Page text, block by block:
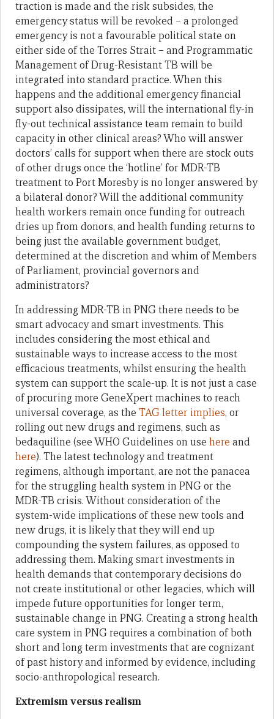
traction is made and the risk subsides, the
emergency status will be revoked – a prolonged
emergency is not a favourable political state on
either side of the Torres Strait – and Programmatic
Management of Drug-Resistant TB will be
integrated into standard practice. When this
happens and the additional emergency financial
support also dissipates, will the international fly-in
fly-out technical assistance team remain to build
capacity in other clinical areas? Who will answer
doctors’ calls for support when there are stock outs
of other drugs once the ‘hotline’ for MDR-TB
treatment to Port Moresby is no longer answered by
a bilateral donor? Will the additional community
health workers remain once funding for outreach
dries up from donors, and health funding returns to
being just the available government budget,
determined at the discretion and whim of Members
of Parliament, provincial governors and
administrators?
In addressing MDR-TB in PNG there needs to be
smart advocacy and smart investments. This
includes considering the most ethical and
sustainable ways to increase access to the most
efficacious treatments, whilst ensuring the health
system can support the scale-up. It is not just a case
of procuring more GeneXpert machines to reach
universal coverage, as the TAG letter implies, or
rolling out new drugs and regimens, such as
bedaquiline (see WHO Guidelines on use here and
here). The latest technology and treatment
regimens, although important, are not the panacea
for the struggling health system in PNG or the
MDR-TB crisis. Without consideration of the
system-wide implications of these new tools and
new drugs, it is likely that they will end up
compounding the system failures, as opposed to
addressing them. Making smart investments in
health demands that contemporary decisions do
not create institutional or other legacies, which will
impede future opportunities for longer term,
sustainable change in PNG. Creating a strong health
care system in PNG requires a combination of both
short and long term investments that are cognizant
of past history and informed by evidence, including
socio-anthropological research.
Extremism versus realism